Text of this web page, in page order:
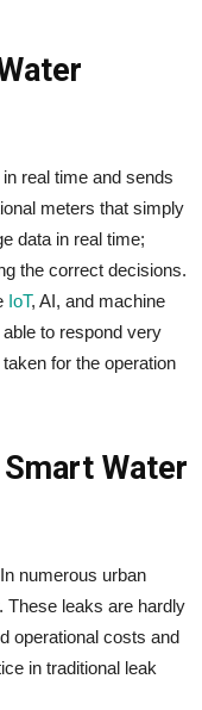
real time and sends
meters that simply
data in real time;
the correct decisions.
IoT, AI, and machine
to respond very
for the operation
Water
numerous urban
These leaks are hardly
operational costs and
in traditional leak